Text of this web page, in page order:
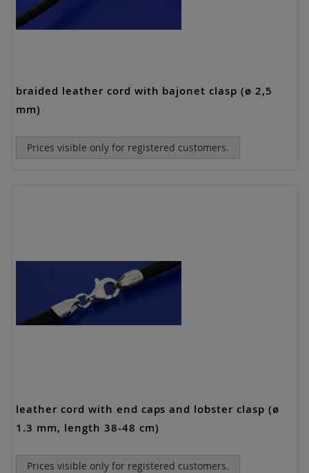
braided leather cord with bajonet clasp (ø 2,5
mm)
Prices visible only for registered customers.
leather cord with end caps and lobster clasp (ø
1.3 mm, length 38-48 cm)
Prices visible only for registered customers.